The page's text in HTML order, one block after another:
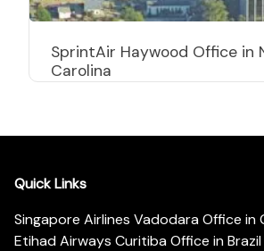
SprintAir Haywood Office in
Carolina
Quick Links
Singapore Airlines Vadodara Office in
Etihad Airways Curitiba Office in Brazil